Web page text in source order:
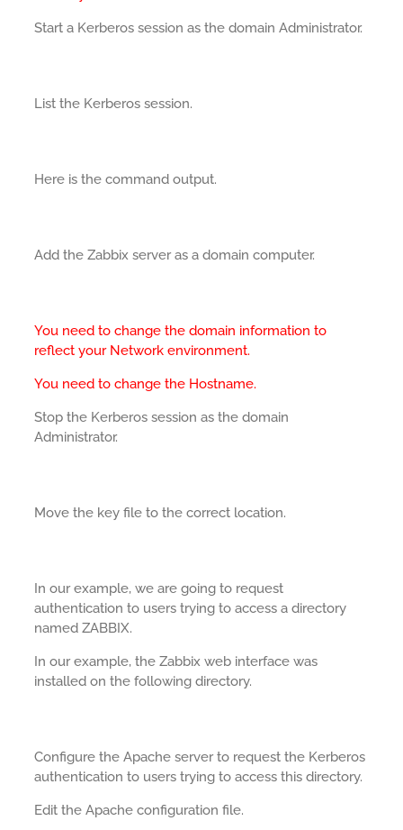
Start a Kerberos session as the domain Administrator.
List the Kerberos session.
Here is the command output.
Add the Zabbix server as a domain computer.
You need to change the domain information to
reflect your Network environment.
You need to change the Hostname.
Stop the Kerberos session as the domain
Administrator.
Move the key file to the correct location.
In our example, we are going to request
authentication to users trying to access a directory
named ZABBIX.
In our example, the Zabbix web interface was
installed on the following directory.
Configure the Apache server to request the Kerberos
authentication to users trying to access this directory.
Edit the Apache configuration file.